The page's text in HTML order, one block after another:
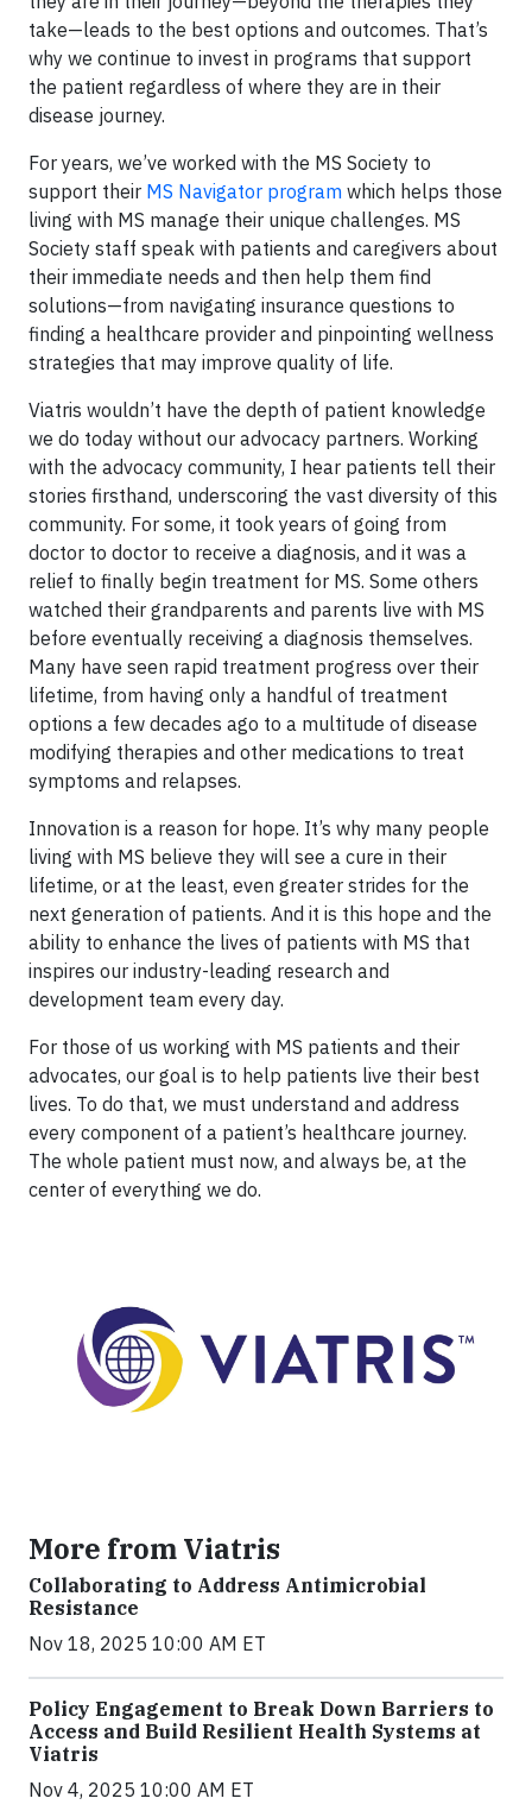
take—leads to the best options and outcomes. That’s
why we continue to invest in programs that support
the patient regardless of where they are in their
disease journey.
For years, we’ve worked with the MS Society to
support their MS Navigator program which helps those
living with MS manage their unique challenges. MS
Society staff speak with patients and caregivers about
their immediate needs and then help them find
solutions—from navigating insurance questions to
finding a healthcare provider and pinpointing wellness
strategies that may improve quality of life.
Viatris wouldn’t have the depth of patient knowledge
we do today without our advocacy partners. Working
with the advocacy community, I hear patients tell their
stories firsthand, underscoring the vast diversity of this
community. For some, it took years of going from
doctor to doctor to receive a diagnosis, and it was a
relief to finally begin treatment for MS. Some others
watched their grandparents and parents live with MS
before eventually receiving a diagnosis themselves.
Many have seen rapid treatment progress over their
lifetime, from having only a handful of treatment
options a few decades ago to a multitude of disease
modifying therapies and other medications to treat
symptoms and relapses.
Innovation is a reason for hope. It’s why many people
living with MS believe they will see a cure in their
lifetime, or at the least, even greater strides for the
next generation of patients. And it is this hope and the
ability to enhance the lives of patients with MS that
inspires our industry-leading research and
development team every day.
For those of us working with MS patients and their
advocates, our goal is to help patients live their best
lives. To do that, we must understand and address
every component of a patient’s healthcare journey.
The whole patient must now, and always be, at the
center of everything we do.
More from Viatris
Collaborating to Address Antimicrobial
Resistance
Nov 18, 2025 10:00 AM ET
Policy Engagement to Break Down Barriers to
Access and Build Resilient Health Systems at
Viatris
Nov 4, 2025 10:00 AM ET